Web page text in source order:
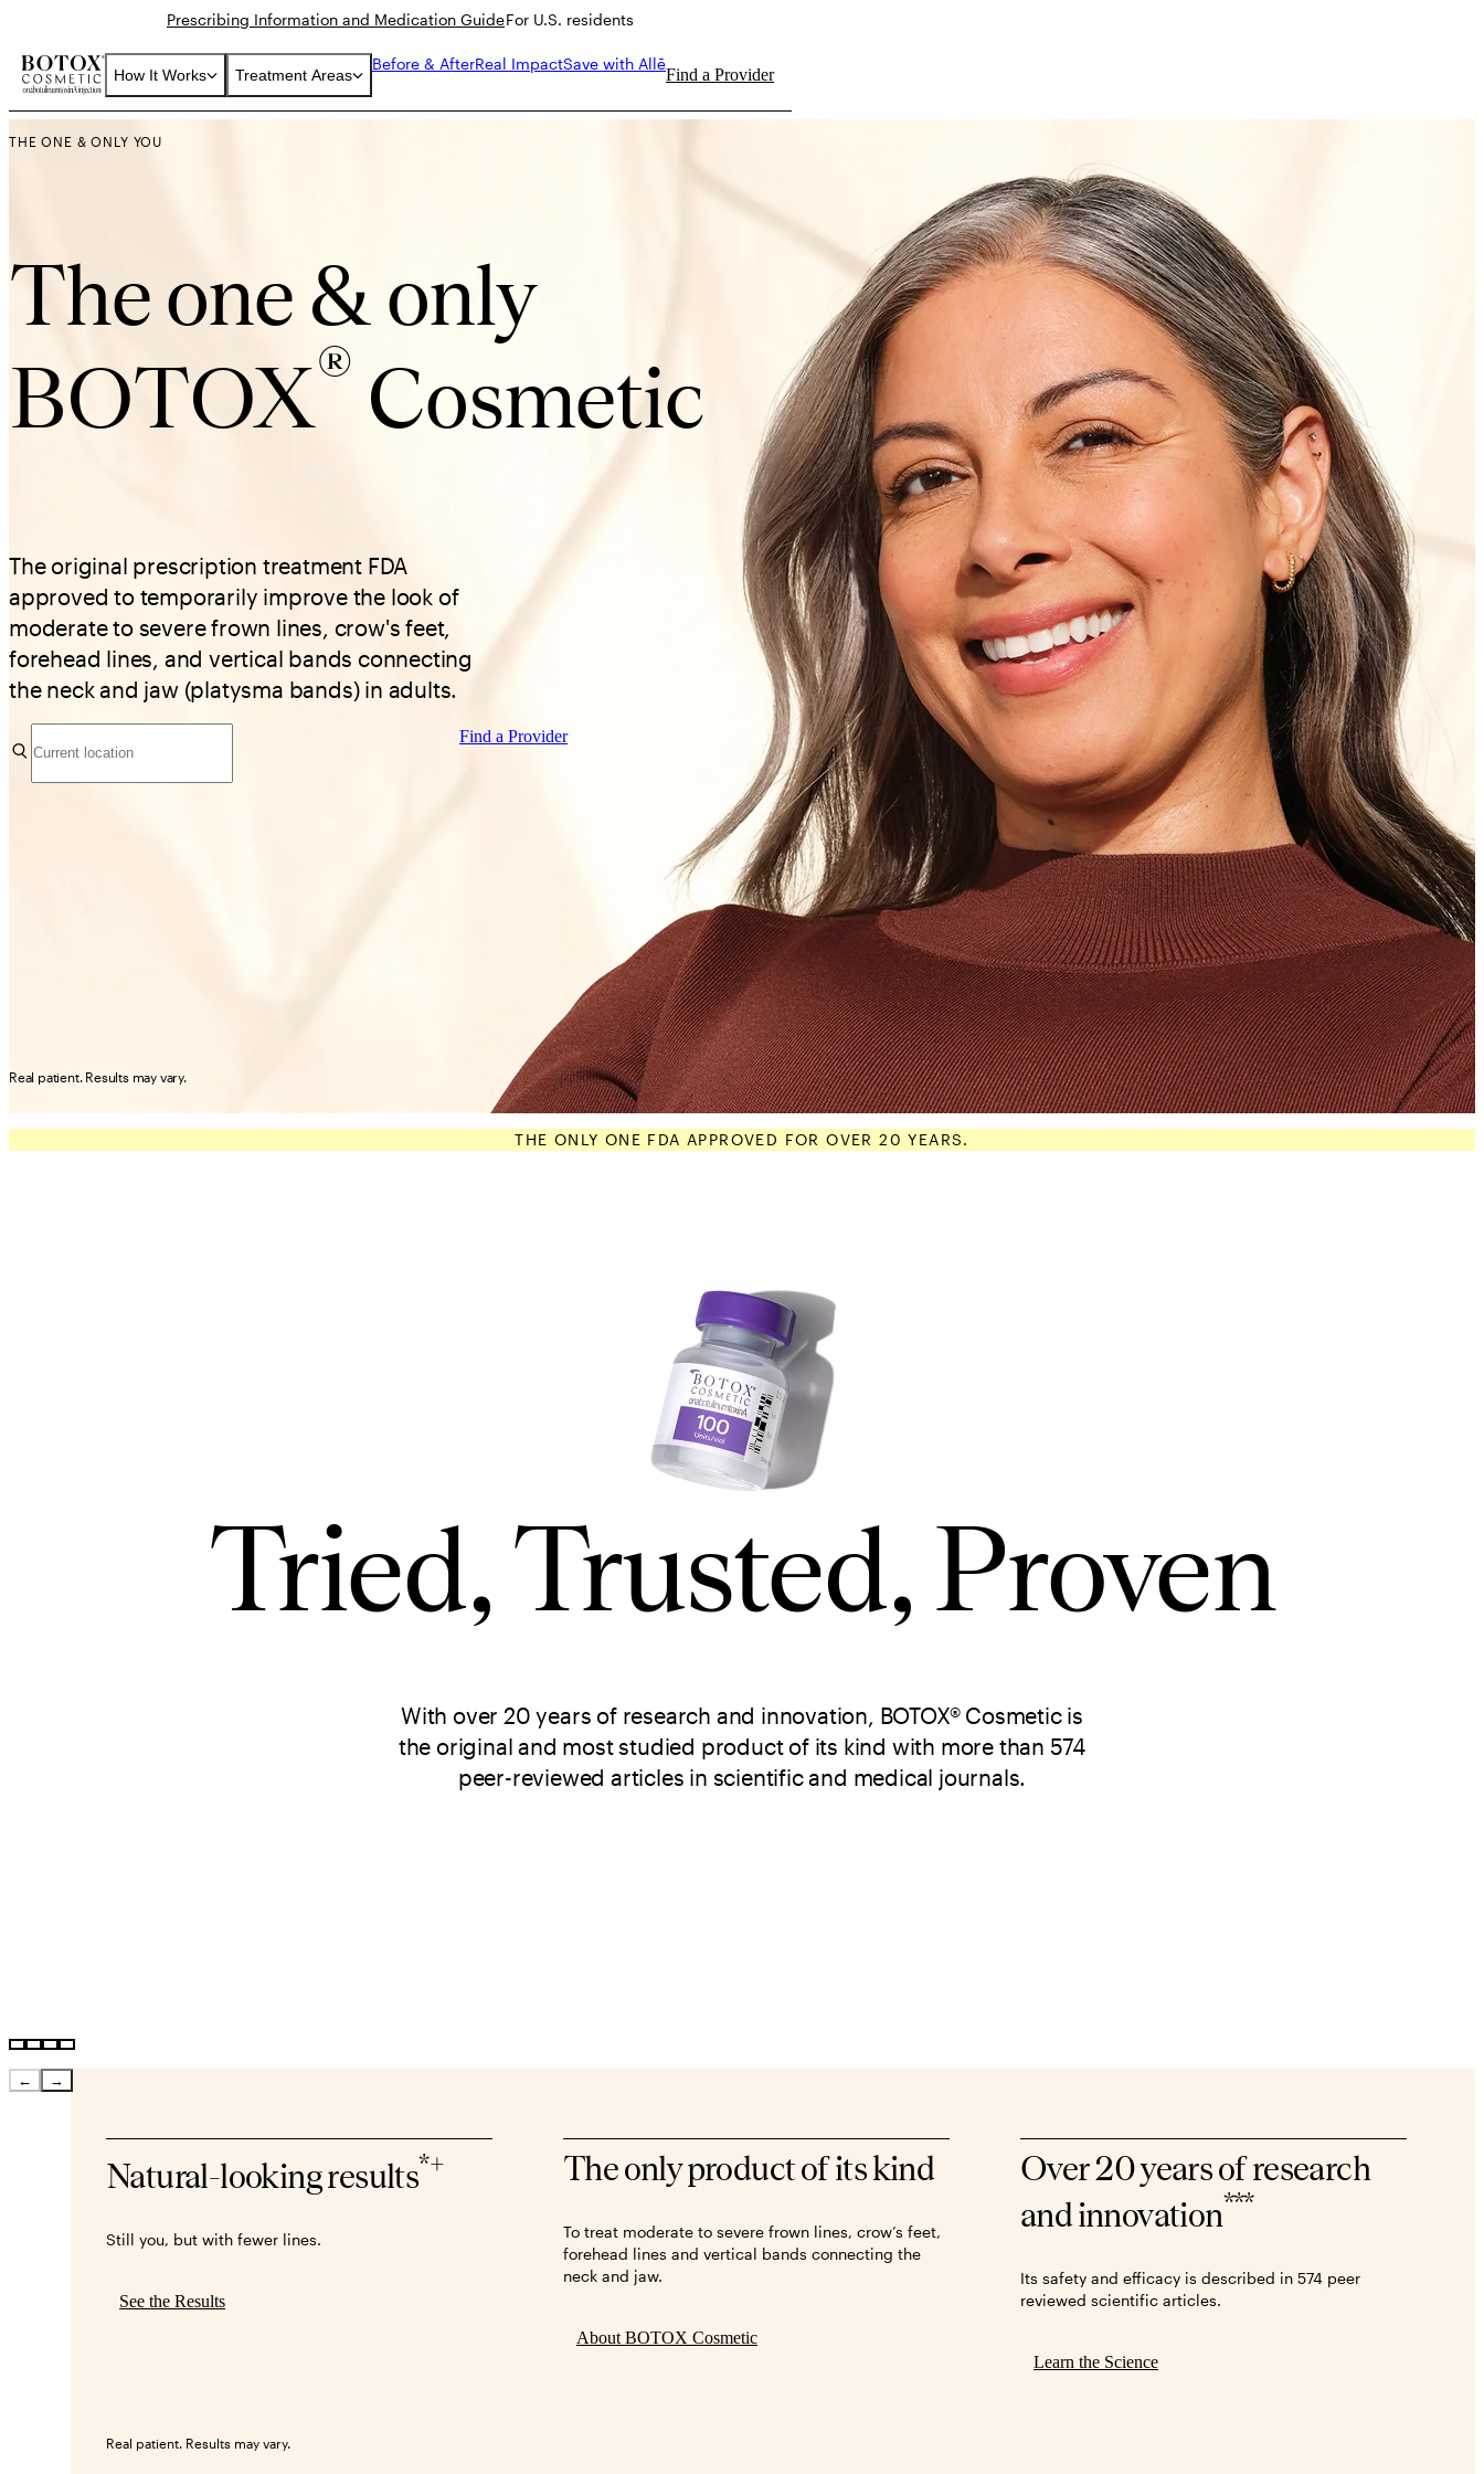
Prescribing Information and Medication GuideFor U.S. residents
How It Works Treatment Areas
Before & AfterReal ImpactSave with Allē
Find a Provider
THE ONE & ONLY YOU
The one & only
BOTOX® Cosmetic
The original prescription treatment FDA
approved to temporarily improve the look of
moderate to severe frown lines, crow's feet,
forehead lines, and vertical bands connecting
the neck and jaw (platysma bands) in adults.
Find a Provider
Real patient. Results may vary.
THE ONLY ONE FDA APPROVED FOR OVER 20 YEARS.
Tried, Trusted, Proven
With over 20 years of research and innovation, BOTOX® Cosmetic is
the original and most studied product of its kind with more than 574
peer-reviewed articles in scientific and medical journals.
Natural-looking results*+
Still you, but with fewer lines.
See the Results
Real patient. Results may vary.
The only product of its kind
To treat moderate to severe frown lines, crow’s feet,
forehead lines and vertical bands connecting the
neck and jaw.
About BOTOX Cosmetic
Over 20 years of research
and innovation***
Its safety and efficacy is described in 574 peer
reviewed scientific articles.
Learn the Science
← →